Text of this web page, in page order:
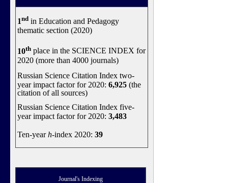
1nd in Education and Pedagogy
thematic section (2020)
10th place in the SCIENCE INDEX for
2020 (more than 4000 journals)
Russian Science Citation Index two-
year impact factor for 2020: 6,925 (the
citation of all sources)
Russian Science Citation Index five-
year impact factor for 2020: 3,483
Ten-yearh-index 2020: 39
Journal's Indexing